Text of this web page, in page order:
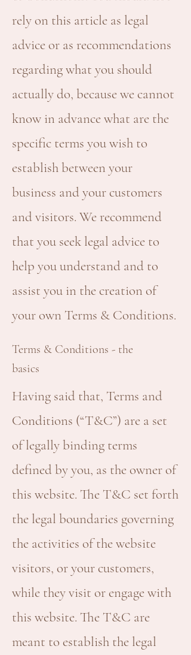
rely on this article as legal
advice or as recommendations
regarding what you should
actually do, because we cannot
know in advance what are the
specific terms you wish to
establish between your
business and your customers
and visitors. We recommend
that you seek legal advice to
help you understand and to
assist you in the creation of
your own Terms & Conditions.
Terms & Conditions - the
basics
Having said that, Terms and
Conditions (“T&C”) are a set
of legally binding terms
defined by you, as the owner of
this website. The T&C set forth
the legal boundaries governing
the activities of the website
visitors, or your customers,
while they visit or engage with
this website. The T&C are
meant to establish the legal